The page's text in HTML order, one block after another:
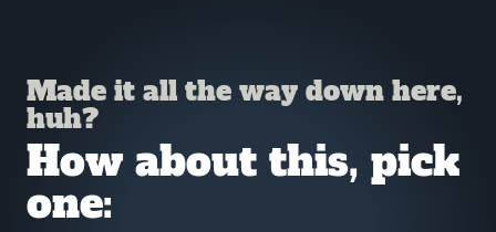
Made it all the way down here,
huh?
How about this, pick
one: